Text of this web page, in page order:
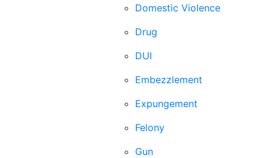
Domestic Violence
Drug
DUI
Embezzlement
Expungement
Felony
Gun